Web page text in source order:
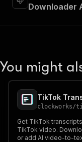
Downloader
You might
TikTok
clockworks/
Get TikTok
TikTok video.
or add AI video-to-